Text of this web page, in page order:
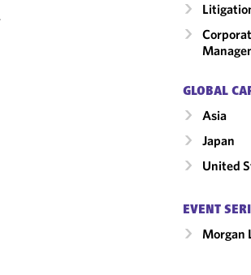
.
GLOBAL
Asia
Japan
United
EVENT
Morgan